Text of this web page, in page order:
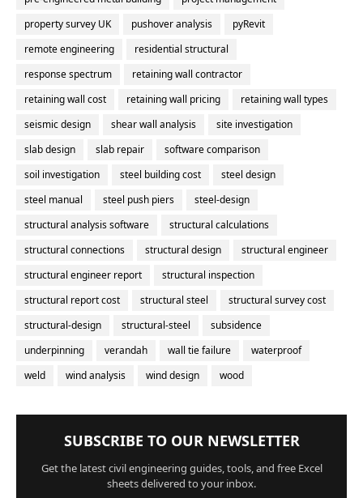
property survey UK
pushover analysis
pyRevit
remote engineering
residential structural
response spectrum
retaining wall contractor
retaining wall cost
retaining wall pricing
retaining wall types
seismic design
shear wall analysis
site investigation
slab design
slab repair
software comparison
soil investigation
steel building cost
steel design
steel manual
steel push piers
steel-design
structural analysis software
structural calculations
structural connections
structural design
structural engineer
structural engineer report
structural inspection
structural report cost
structural steel
structural survey cost
structural-design
structural-steel
subsidence
underpinning
verandah wall tie failure
waterproof
weld
wind analysis wind design wood
SUBSCRIBE TO OUR NEWSLETTER
Get the latest civil engineering guides, tools, and free Excel
sheets delivered to your inbox.